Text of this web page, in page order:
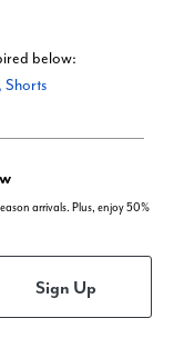
below:
, Shorts
arrivals. Plus, enjoy 50%
Sign Up